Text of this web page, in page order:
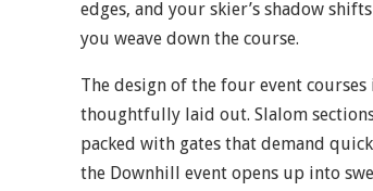
edges, and your skier’s shadow
you weave down the course.
The design of the four event courses
thoughtfully laid out. Slalom
packed with gates that demand
the Downhill event opens up into